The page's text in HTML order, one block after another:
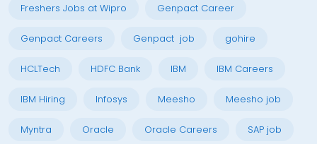
Freshers Jobs at Wipro Genpact Career
Genpact Careers Genpact job gohire
HCLTech HDFC Bank IBM IBM Careers
IBM Hiring Infosys Meesho Meesho job
Myntra Oracle Oracle Careers SAP job